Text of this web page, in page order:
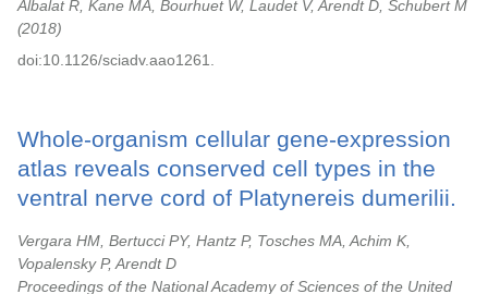
Albalat R, Kane MA, Bourhuet W, Laudet V, Arendt D, Schubert M
2018
doi:10.1126/sciadv.aao1261.
Whole-organism cellular gene-expression
atlas reveals conserved cell types in the
ventral nerve cord of Platynereis dumerilii.
Vergara HM, Bertucci PY, Hantz P, Tosches MA, Achim K,
Vopalensky P, Arendt D
Proceedings of the National Academy of Sciences of the United